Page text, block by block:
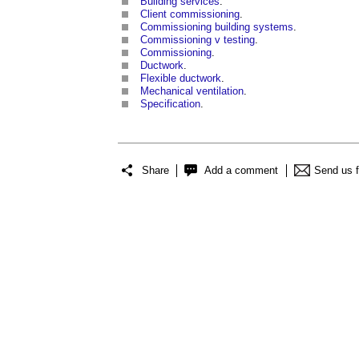
Client commissioning
Commissioning building systems
Commissioning v testing
Commissioning
Ductwork
Flexible ductwork
Mechanical ventilation
Specification
Share Add a comment Send us